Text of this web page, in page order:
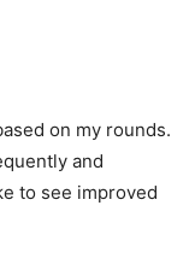
on my rounds.
and
to see improved